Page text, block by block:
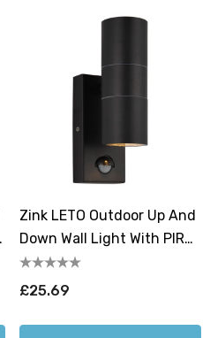
Zink LETO Outdoor Up And
Down Wall Light With PIR
Textured Black
£25.69